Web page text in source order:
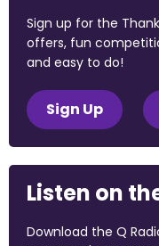
Sign up for the
offers, fun
and easy to do!
Sign Up
Listen on
Download the Q